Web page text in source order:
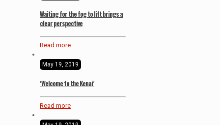
Waiting for the fog to lift brings a
clear perspective
Read more
May 19, 2019
‘Welcome to the Kenai’
Read more